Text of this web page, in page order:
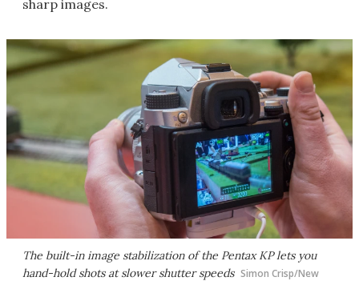
sharp images.
The built-in image stabilization of the Pentax KP lets you
hand-hold shots at slower shutter speeds Simon Crisp/New